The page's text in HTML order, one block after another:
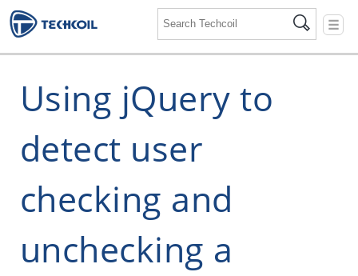
☰
Using jQuery to
detect user
checking and
unchecking a